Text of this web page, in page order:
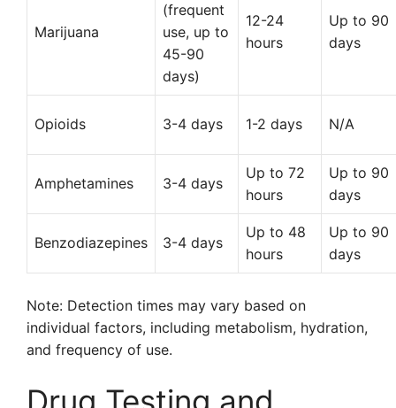
Marijuana
(frequent
use, up to
45-90
days)
12-24
hours
Up to 90
days
Opioids 3-4 days 1-2 days N/A
Amphetamines 3-4 days
Up to 72
hours
Up to 90
days
Benzodiazepines 3-4 days
Up to 48
hours
Up to 90
days
Note: Detection times may vary based on
individual factors, including metabolism, hydration,
and frequency of use.